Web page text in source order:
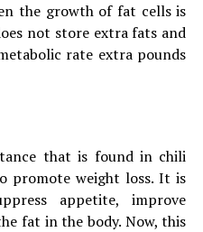
the growth of fat cells is
not store extra fats and
rate extra pounds
that is found in chili
promote weight loss. It is
appetite, improve
fat in the body. Now, this